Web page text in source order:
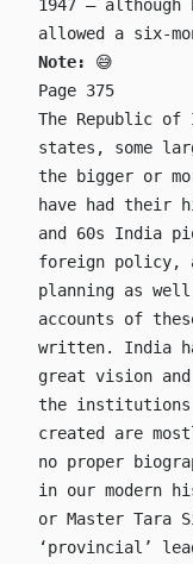
1947 – although
allowed a six-
Note:
😅
Page 375
The Republic
states, some
the bigger or
have had their
and 60s India
foreign policy,
planning as
accounts of
written. India
great vision
the institutions
created are
no proper
in our modern
or Master Tara
‘provincial’